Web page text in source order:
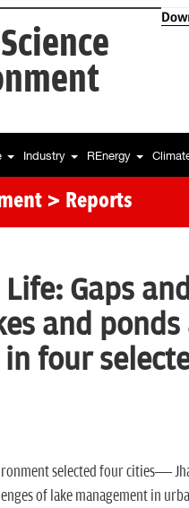
Industry REnergy
> Reports
Gaps
and ponds
four
selected four cities—
of lake management in